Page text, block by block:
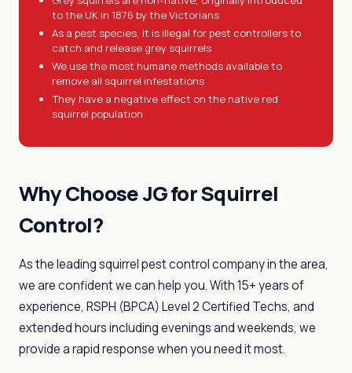
to the UK in 1876 by the Victorians
As a pest species, it is illegal for pest controllers to
catch and release grey squirrels
We use the most humane methods available to
remove all squirrel infestations
They have a negative effect on the native red
squirrel population
Why Choose JG for Squirrel
Control?
As the leading squirrel pest control company in the area,
we are confident we can help you. With 15+ years of
experience, RSPH (BPCA) Level 2 Certified Techs, and
extended hours including evenings and weekends, we
provide a rapid response when you need it most.